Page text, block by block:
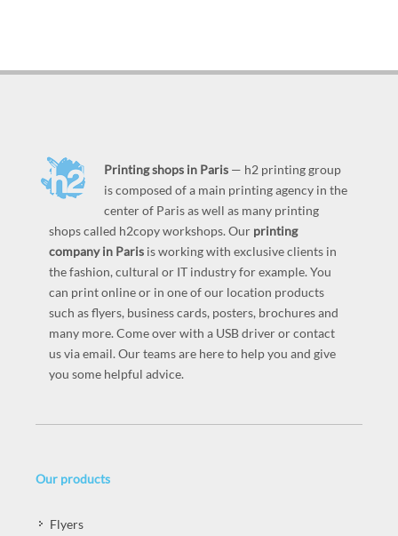
Printing shops in Paris — h2 printing group
is composed of a main printing agency in the
center of Paris as well as many printing
shops called h2copy workshops. Our printing
company in Paris is working with exclusive clients in
the fashion, cultural or IT industry for example. You
can print online or in one of our location products
such as flyers, business cards, posters, brochures and
many more. Come over with a USB driver or contact
us via email. Our teams are here to help you and give
you some helpful advice.
Our products
Flyers